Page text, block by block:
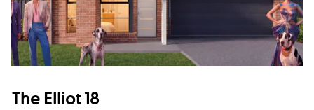
The Elliot 18